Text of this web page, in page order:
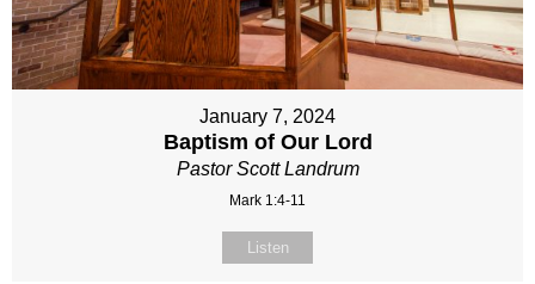
January 7, 2024
Baptism of Our Lord
Pastor Scott Landrum
Mark 1:4-11
Listen